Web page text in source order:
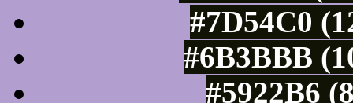
#7D54C0
#6B3BBB
#5922B6